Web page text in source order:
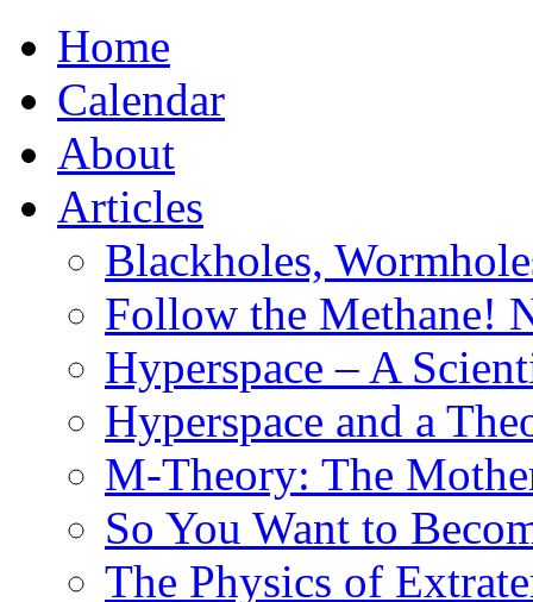
Home
Calendar
About
Articles
Blackholes,
Follow the Methane!
Hyperspace – A
Hyperspace and a
M-Theory: The
So You Want to
The Physics of